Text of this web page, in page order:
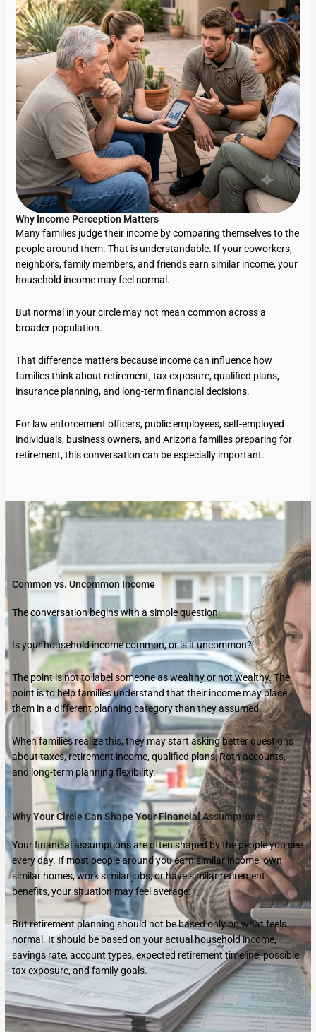
Why Income Perception Matters
Many families judge their income by comparing themselves to the
people around them. That is understandable. If your coworkers,
neighbors, family members, and friends earn similar income, your
household income may feel normal.
But normal in your circle may not mean common across a
broader population.
That difference matters because income can influence how
families think about retirement, tax exposure, qualified plans,
insurance planning, and long-term financial decisions.
For law enforcement officers, public employees, self-employed
individuals, business owners, and Arizona families preparing for
retirement, this conversation can be especially important.
Common vs. Uncommon Income
The conversation begins with a simple question:
Is your household income common, or is it uncommon?
The point is not to label someone as wealthy or not wealthy. The
point is to help families understand that their income may place
them in a different planning category than they assumed.
When families realize this, they may start asking better questions
about taxes, retirement income, qualified plans, Roth accounts,
and long-term planning flexibility.
Why Your Circle Can Shape Your Financial Assumptions
Your financial assumptions are often shaped by the people you see
every day. If most people around you earn similar income, own
similar homes, work similar jobs, or have similar retirement
benefits, your situation may feel average.
But retirement planning should not be based only on what feels
normal. It should be based on your actual household income,
savings rate, account types, expected retirement timeline, possible
tax exposure, and family goals.